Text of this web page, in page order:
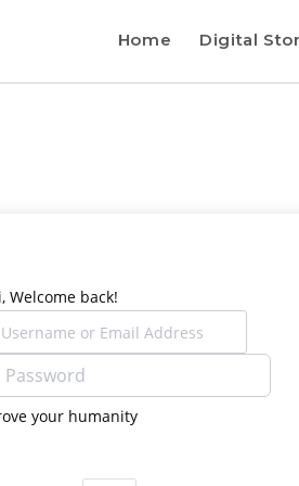
Home Digital
Welcome back!
your humanity